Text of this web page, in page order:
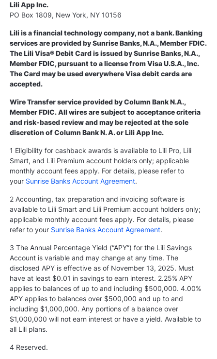
Lili App Inc.
PO Box 1809, New York, NY 10156
Lili is a financial technology company, not a bank. Banking
services are provided by Sunrise Banks, N.A., Member FDIC.
The Lili Visa® Debit Card is issued by Sunrise Banks, N.A.,
Member FDIC, pursuant to a license from Visa U.S.A., Inc.
The Card may be used everywhere Visa debit cards are
accepted.
Wire Transfer service provided by Column Bank N.A.,
Member FDIC. All wires are subject to acceptance criteria
and risk-based review and may be rejected at the sole
discretion of Column Bank N. A. or Lili App Inc.
1 Eligibility for cashback awards is available to Lili Pro, Lili
Smart, and Lili Premium account holders only; applicable
monthly account fees apply. For details, please refer to
your Sunrise Banks Account Agreement.
2 Accounting, tax preparation and invoicing software is
available to Lili Smart and Lili Premium account holders only;
applicable monthly account fees apply. For details, please
refer to your Sunrise Banks Account Agreement.
3 The Annual Percentage Yield (“APY”) for the Lili Savings
Account is variable and may change at any time. The
disclosed APY is effective as of November 13, 2025. Must
have at least $0.01 in savings to earn interest. 2.25% APY
applies to balances of up to and including $500,000. 4.00%
APY applies to balances over $500,000 and up to and
including $1,000,000. Any portions of a balance over
$1,000,000 will not earn interest or have a yield. Available to
all Lili plans.
4 Reserved.